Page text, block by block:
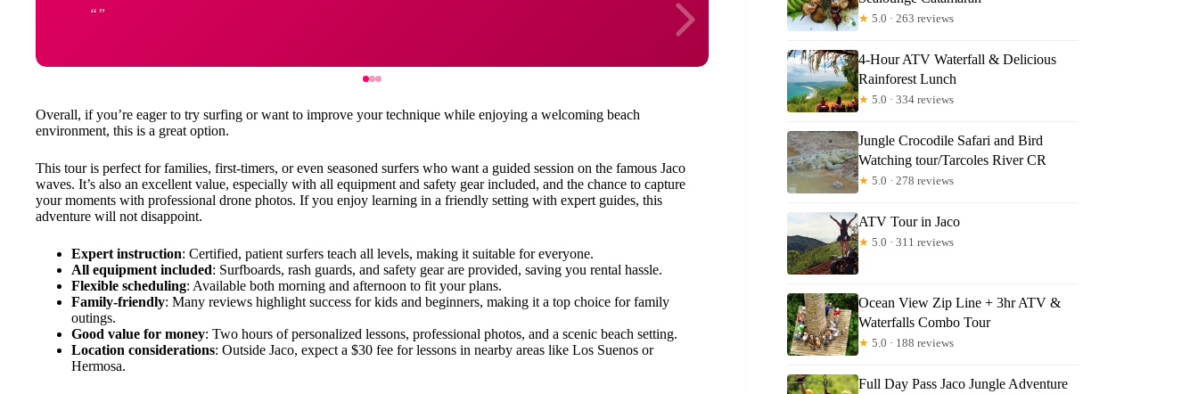
Overall, if you’re eager to try surfing or want to improve your technique while enjoying a welcoming beach
environment, this is a great option.
This tour is perfect for families, first-timers, or even seasoned surfers who want a guided session on the famous Jaco
waves. It’s also an excellent value, especially with all equipment and safety gear included, and the chance to capture
your moments with professional drone photos. If you enjoy learning in a friendly setting with expert guides, this
adventure will not disappoint.
Expert instruction: Certified, patient surfers teach all levels, making it suitable for everyone.
All equipment included: Surfboards, rash guards, and safety gear are provided, saving you rental hassle.
Flexible scheduling: Available both morning and afternoon to fit your plans.
Family-friendly: Many reviews highlight success for kids and beginners, making it a top choice for family
outings.
Good value for money: Two hours of personalized lessons, professional photos, and a scenic beach setting.
Location considerations: Outside Jaco, expect a $30 fee for lessons in nearby areas like Los Suenos or
Hermosa.
★ 5.0 · 263 reviews
4-Hour ATV Waterfall & Delicious
Rainforest Lunch
★ 5.0 · 334 reviews
Jungle Crocodile Safari and Bird
Watching tour/Tarcoles River CR
★ 5.0 · 278 reviews
ATV Tour in Jaco
★ 5.0 · 311 reviews
Ocean View Zip Line + 3hr ATV &
Waterfalls Combo Tour
★ 5.0 · 188 reviews
Full Day Pass Jaco Jungle Adventure